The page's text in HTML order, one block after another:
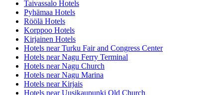
Taivassalo Hotels
Pyhämaa Hotels
Röölä Hotels
Korppoo Hotels
Kirjainen Hotels
Hotels near Turku Fair and Congress Center
Hotels near Nagu Ferry Terminal
Hotels near Nagu Church
Hotels near Nagu Marina
Hotels near Kirjais
Hotels near Uusikaupunki Old Church